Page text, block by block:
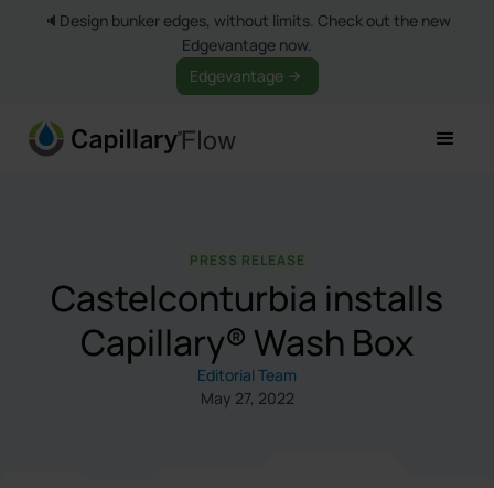
🔈Design bunker edges, without limits. Check out the new
Edgevantage now.
Edgevantage
PRESS RELEASE
Castelconturbia installs
Capillary® Wash Box
Editorial Team
May 27, 2022